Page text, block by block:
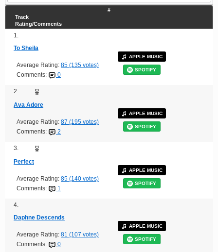
#
Track
Rating/Comments
1.
To Sheila
Average Rating: 85 (135 votes)
Comments:
0
APPLE MUSIC
SPOTIFY
2.
Ava Adore
Average Rating: 87 (195 votes)
Comments:
2
APPLE MUSIC
SPOTIFY
3.
Perfect
Average Rating: 85 (140 votes)
Comments:
1
APPLE MUSIC
SPOTIFY
4.
Daphne Descends
Average Rating: 81 (107 votes)
Comments:
0
APPLE MUSIC
SPOTIFY